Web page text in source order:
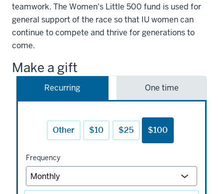
teamwork. The Women's Little 500 fund is used for
general support of the race so that IU women can
continue to compete and thrive for generations to
come.
Make a gift
Recurring One time
Other $10 $25 $100
Frequency